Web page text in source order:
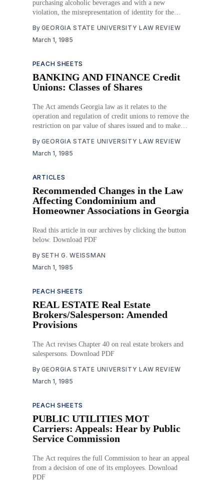
purchasing alcoholic beverages and with a new
violation, the misrepresentation of identity for the
PDF
By GEORGIA STATE UNIVERSITY LAW REVIEW
March 1, 1985
PEACH SHEETS
BANKING AND FINANCE Credit
Unions: Classes of Shares
The Act amends Georgia law as it relates to the
operation and regulation of credit unions to remove the
restriction on par value of shares issued and to make
institution provisions as to minor, joint and trust shares
and deposits. Download PDF
By GEORGIA STATE UNIVERSITY LAW REVIEW
March 1, 1985
ARTICLES
Recommended Changes in the Law
Affecting Condominium and
Homeowner Associations in Georgia
Read this article in our archives by clicking the button
below. Download PDF
By SETH G. WEISSMAN
March 1, 1985
PEACH SHEETS
REAL ESTATE Real Estate
Brokers/Salesperson: Amended
Provisions
The Act revises Chapter 40 on real estate brokers and
salespersons. Download PDF
By GEORGIA STATE UNIVERSITY LAW REVIEW
March 1, 1985
PEACH SHEETS
PUBLIC UTILITIES MOT
Carriers: Appeals: Hear by Public
Service Commission
The Act requires the full Commission to hear an appeal
from a decision of one of its employees. Download
PDF